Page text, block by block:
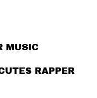
MUSIC
RAPPER